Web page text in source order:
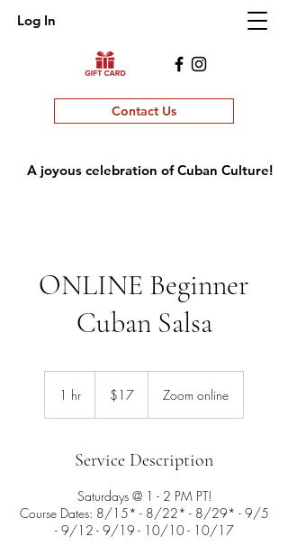
Log In
Contact Us
A joyous celebration of Cuban Culture!
ONLINE Beginner
Cuban Salsa
1 hr
dollars$17 Zoom online
Service Description
Saturdays @ 1 - 2 PM PT!
Course Dates: 8/15* - 8/22* - 8/29* - 9/5
- 9/12 - 9/19 - 10/10 - 10/17